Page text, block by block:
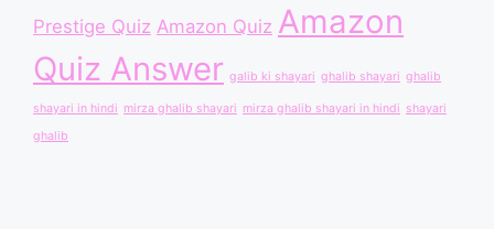
Prestige Quiz Amazon Quiz Amazon
Quiz Answer galib ki shayari ghalib shayari ghalib
shayari in hindi mirza ghalib shayari mirza ghalib shayari in hindi shayari
ghalib